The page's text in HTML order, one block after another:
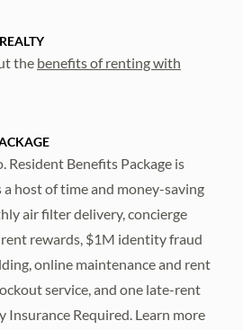
the benefits of renting with
Benefits Package is
host of time and money-saving
air filter delivery, concierge
rewards, $1M identity fraud
online maintenance and rent
service, and one late-rent
Insurance Required. Learn more